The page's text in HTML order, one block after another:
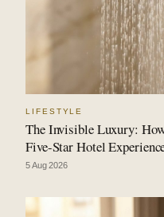
LIFESTYLE
The Invisible Luxury:
Five-Star Hotel
5 Aug 2026